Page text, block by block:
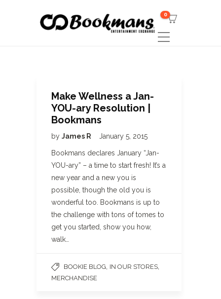
0
Make Wellness a Jan-
YOU-ary Resolution |
Bookmans
by James R January 5, 2015
Bookmans declares January “Jan-
YOU-ary” – a time to start fresh! It’s a
new year and a new you is
possible, though the old you is
wonderful too. Bookmans is up to
the challenge with tons of tomes to
get you started, show you how,
walk…
BOOKIE BLOG IN OUR STORES
MERCHANDISE